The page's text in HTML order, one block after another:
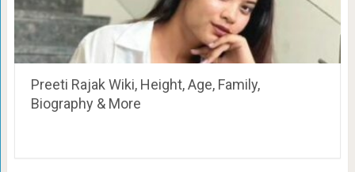
Preeti Rajak Wiki, Height, Age, Family,
Biography & More